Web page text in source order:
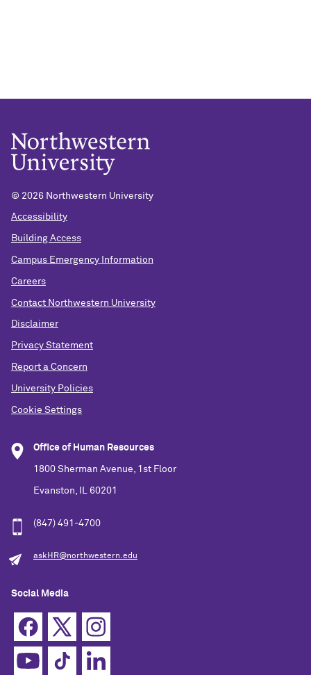
© 2026 Northwestern University
Accessibility
Building Access
Campus Emergency Information
Careers
Contact Northwestern University
Disclaimer
Privacy Statement
Report a Concern
University Policies
Cookie Settings
Office of Human Resources
1800 Sherman Avenue, 1st Floor
Evanston, IL 60201
(847) 491-4700
askHR@northwestern.edu
Social Media